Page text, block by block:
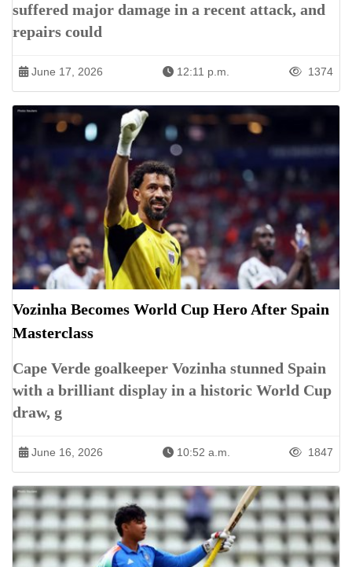
suffered major damage in a recent attack, and
repairs could
June 17, 2026 12:11 p.m. 1374
Vozinha Becomes World Cup Hero After Spain
Masterclass
Cape Verde goalkeeper Vozinha stunned Spain
with a brilliant display in a historic World Cup
draw, g
June 16, 2026 10:52 a.m. 1847